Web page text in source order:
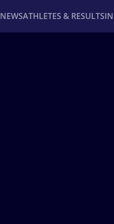
NEWSATHLETES & RESULTS